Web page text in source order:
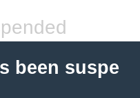
been suspe